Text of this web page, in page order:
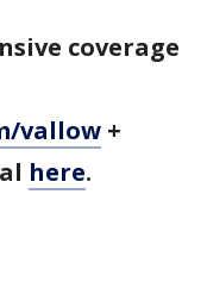
coverage
vallow +
here.